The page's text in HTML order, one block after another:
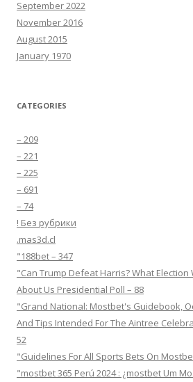
September 2022
November 2016
August 2015
January 1970
CATEGORIES
– 209
– 221
– 225
– 691
– 74
! Без рубрики
.mas3d.cl
"188bet – 347
"Can Trump Defeat Harris? What
About Us Presidential Poll – 88
"Grand National: Mostbet's Guidebook,
And Tips Intended For The Aintree
52
"Guidelines For All Sports Bets On
"mostbet 365 Perú 2024 ️: ¿mostbet Um